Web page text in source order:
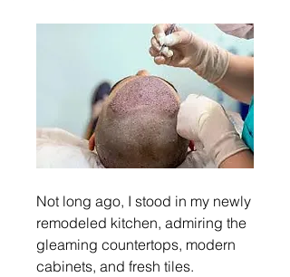
Not long ago, I stood in my newly
remodeled kitchen, admiring the
gleaming countertops, modern
cabinets, and fresh tiles.